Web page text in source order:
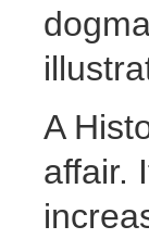
A
affair.